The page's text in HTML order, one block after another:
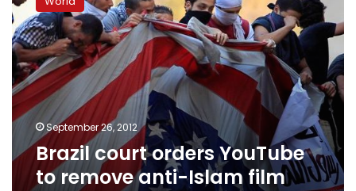
orders
YouTube
to
remove
anti-
Islam
film
September 26, 2012
Brazil court orders YouTube
to remove anti-Islam film